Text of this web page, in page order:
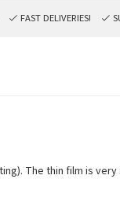
FAST DELIVERIES!
The thin film is